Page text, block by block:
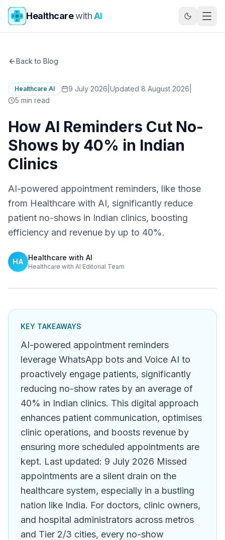
Skip to main content
HealthcarewithAI
Back to Blog
Healthcare AI 9 July 2026 Updated 8 August 2026
5 min read
How AI Reminders Cut No-
Shows by 40% in Indian
Clinics
AI-powered appointment reminders, like those
from Healthcare with AI, significantly reduce
patient no-shows in Indian clinics, boosting
efficiency and revenue by up to 40%.
HA Healthcare with AI
Healthcare with AI Editorial Team
KEY TAKEAWAYS
AI-powered appointment reminders
leverage WhatsApp bots and Voice AI to
proactively engage patients, significantly
reducing no-show rates by an average of
40% in Indian clinics. This digital approach
enhances patient communication, optimises
clinic operations, and boosts revenue by
ensuring more scheduled appointments are
kept. Last updated: 9 July 2026 Missed
appointments are a silent drain on the
healthcare system, especially in a bustling
nation like India. For doctors, clinic owners,
and hospital administrators across metros
and Tier 2/3 cities, every no-show